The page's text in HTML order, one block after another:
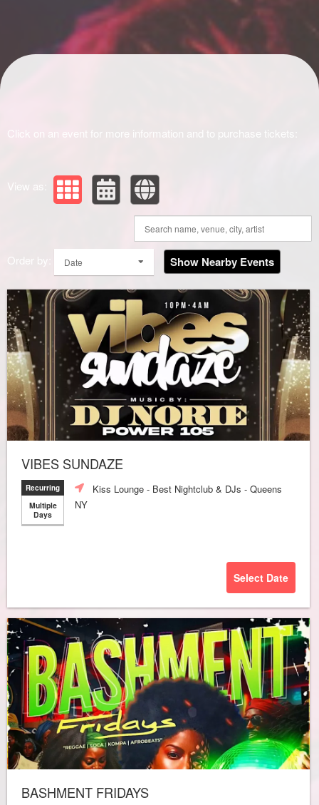
Click on an event for more information and to purchase tickets:
View as:
Order by: Date Show Nearby Events
VIBES SUNDAZE
Recurring
Multiple
Days
Kiss Lounge - Best Nightclub & DJs - Queens
NY
Select Date
BASHMENT FRIDAYS